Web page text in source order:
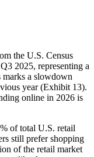
the U.S. Census
2025, representing a
marks a slowdown
year (Exhibit 13).
online in 2026 is
of total U.S. retail
still prefer shopping
of the retail market